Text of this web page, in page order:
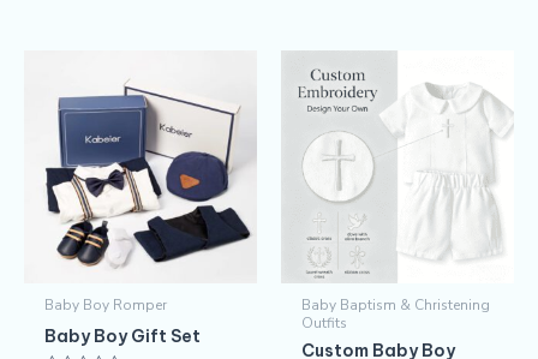
Baby Boy Romper
Baby Boy Gift Set
Baby Baptism & Christening
Outfits
Custom Baby Boy
product
has
The
options
be